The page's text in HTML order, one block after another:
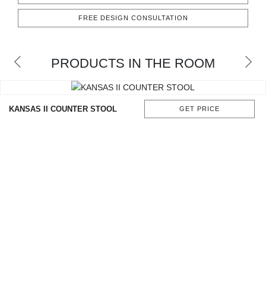
FREE DESIGN CONSULTATION
PRODUCTS IN THE ROOM
KANSAS II COUNTER STOOL GET PRICE